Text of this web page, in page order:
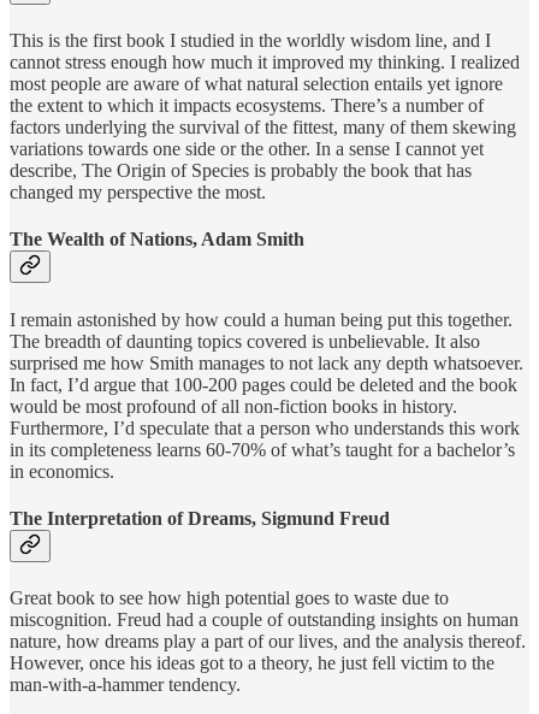
This is the first book I studied in the worldly wisdom line, and I
cannot stress enough how much it improved my thinking. I realized
most people are aware of what natural selection entails yet ignore
the extent to which it impacts ecosystems. There’s a number of
factors underlying the survival of the fittest, many of them skewing
variations towards one side or the other. In a sense I cannot yet
describe, The Origin of Species is probably the book that has
changed my perspective the most.
The Wealth of Nations, Adam Smith
I remain astonished by how could a human being put this together.
The breadth of daunting topics covered is unbelievable. It also
surprised me how Smith manages to not lack any depth whatsoever.
In fact, I’d argue that 100-200 pages could be deleted and the book
would be most profound of all non-fiction books in history.
Furthermore, I’d speculate that a person who understands this work
in its completeness learns 60-70% of what’s taught for a bachelor’s
in economics.
The Interpretation of Dreams, Sigmund Freud
Great book to see how high potential goes to waste due to
miscognition. Freud had a couple of outstanding insights on human
nature, how dreams play a part of our lives, and the analysis thereof.
However, once his ideas got to a theory, he just fell victim to the
man-with-a-hammer tendency.